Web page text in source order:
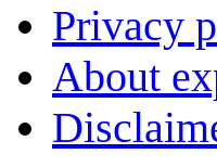
Privacy
About